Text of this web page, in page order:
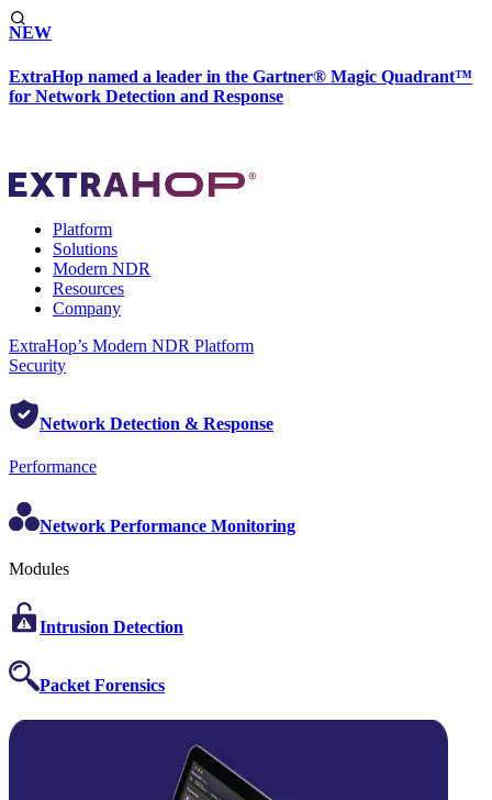
NEW
ExtraHop named a leader in the Gartner® Magic Quadrant™
for Network Detection and Response
Platform
Solutions
Modern NDR
Resources
Company
ExtraHop’s Modern NDR Platform
Security
Network Detection & Response
Performance
Network Performance Monitoring
Modules
Intrusion Detection
Packet Forensics